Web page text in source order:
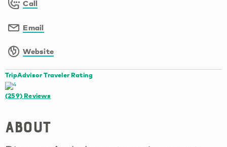
Call
Email
Website
TripAdvisor Traveler Rating
(259)Reviews
About